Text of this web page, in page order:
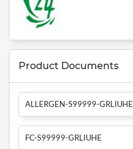
Product Documents
ALLERGEN-S99999-GRLIUHE
FC-S99999-GRLIUHE